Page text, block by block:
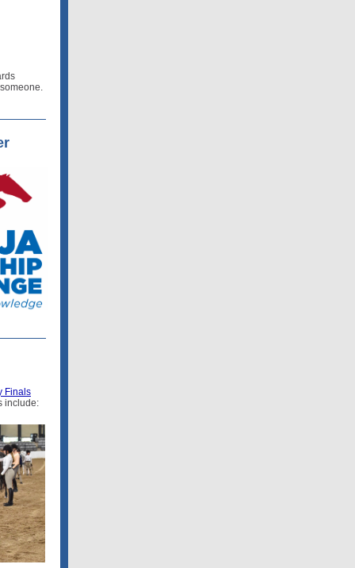
Finals
include: